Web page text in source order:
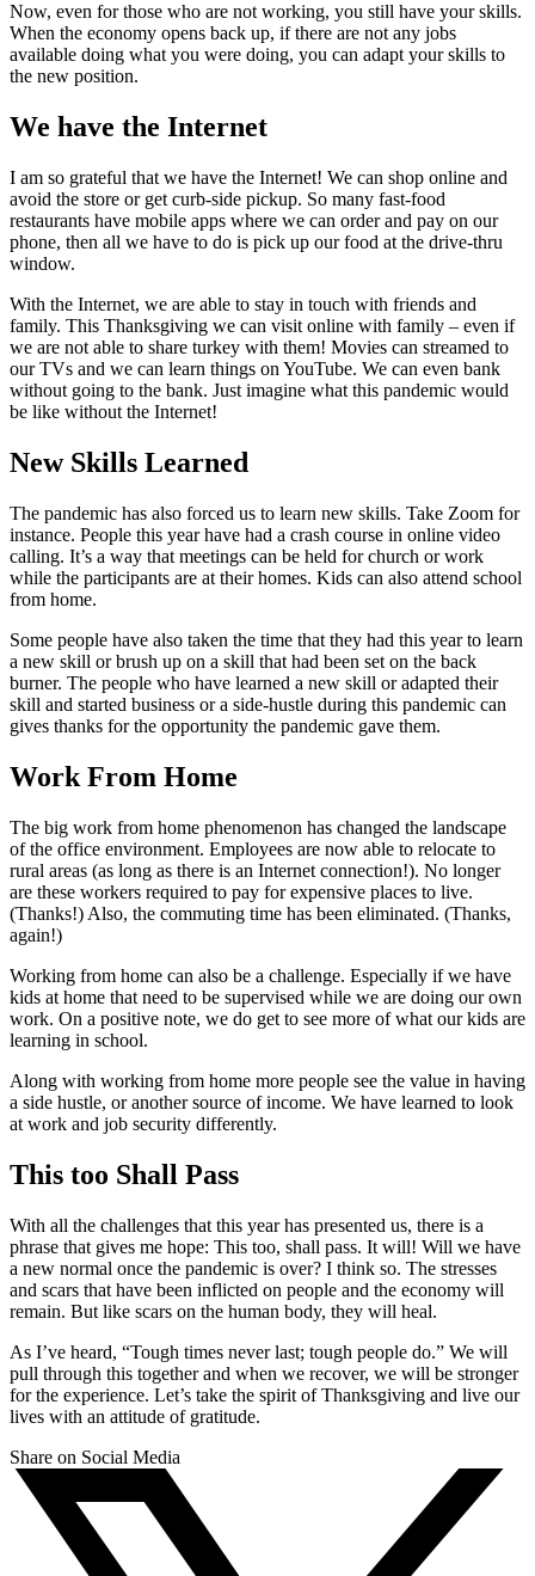
Now, even for those who are not working, you still have your skills.
When the economy opens back up, if there are not any jobs
available doing what you were doing, you can adapt your skills to
the new position.
We have the Internet
I am so grateful that we have the Internet! We can shop online and
avoid the store or get curb-side pickup. So many fast-food
restaurants have mobile apps where we can order and pay on our
phone, then all we have to do is pick up our food at the drive-thru
window.
With the Internet, we are able to stay in touch with friends and
family. This Thanksgiving we can visit online with family – even if
we are not able to share turkey with them! Movies can streamed to
our TVs and we can learn things on YouTube. We can even bank
without going to the bank. Just imagine what this pandemic would
be like without the Internet!
New Skills Learned
The pandemic has also forced us to learn new skills. Take Zoom for
instance. People this year have had a crash course in online video
calling. It’s a way that meetings can be held for church or work
while the participants are at their homes. Kids can also attend school
from home.
Some people have also taken the time that they had this year to learn
a new skill or brush up on a skill that had been set on the back
burner. The people who have learned a new skill or adapted their
skill and started business or a side-hustle during this pandemic can
gives thanks for the opportunity the pandemic gave them.
Work From Home
The big work from home phenomenon has changed the landscape
of the office environment. Employees are now able to relocate to
rural areas (as long as there is an Internet connection!). No longer
are these workers required to pay for expensive places to live.
(Thanks!) Also, the commuting time has been eliminated. (Thanks,
again!)
Working from home can also be a challenge. Especially if we have
kids at home that need to be supervised while we are doing our own
work. On a positive note, we do get to see more of what our kids are
learning in school.
Along with working from home more people see the value in having
a side hustle, or another source of income. We have learned to look
at work and job security differently.
This too Shall Pass
With all the challenges that this year has presented us, there is a
phrase that gives me hope: This too, shall pass. It will! Will we have
a new normal once the pandemic is over? I think so. The stresses
and scars that have been inflicted on people and the economy will
remain. But like scars on the human body, they will heal.
As I’ve heard, “Tough times never last; tough people do.” We will
pull through this together and when we recover, we will be stronger
for the experience. Let’s take the spirit of Thanksgiving and live our
lives with an attitude of gratitude.
Share on Social Media